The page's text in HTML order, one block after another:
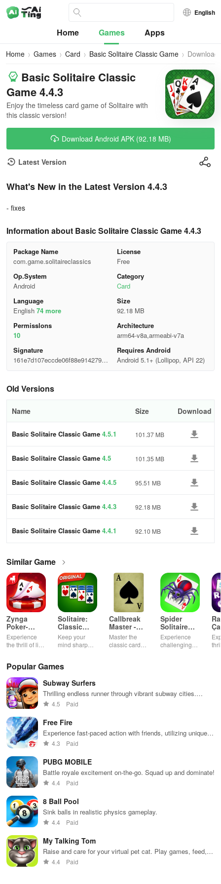
English
Home Games Apps
Home Games Card Basic Solitaire Classic Game Download
Basic Solitaire Classic
Game 4.4.3
Enjoy the timeless card game of Solitaire with
this classic version!
Download Android APK (92.18 MB)
Latest Version
What's New in the Latest Version 4.4.3
- fixes
Information about Basic Solitaire Classic Game 4.4.3
Package Name
com.game.solitaireclassics
License
Free
Op.System
Android
Category
Card
Language
English 74 more
Size
92.18 MB
Permisslons
10
Architecture
arm64-v8a,armeabi-v7a
Signature
161e7d107eccde06f88e914279a0
Requires Android
Android 5.1+ (Lollipop, API 22)
Old Versions
Name Size Download
Basic Solitaire Classic Game 4.5.1 101.37 MB
Basic Solitaire Classic Game 4.5 101.35 MB
Basic Solitaire Classic Game 4.4.5 95.51 MB
Basic Solitaire Classic Game 4.4.3 92.18 MB
Basic Solitaire Classic Game 4.4.1 92.10 MB
Similar Game
Zynga
Poker-
Texas
Holdem
Game
Experience
the thrill of live
chips, and
tournaments.
Solitaire:
Classic
Card
Games
Keep your
mind sharp
classic card
Callbreak
Master -
Card Game
Master the
classic card
Spider
Solitaire
TriPeaks
Experience
challenging
perfect for
casual gaming
Popular Games
Subway Surfers
Thrilling endless runner through vibrant subway cities.
Dodge trains, collect power-ups, and surf away!
4.5 Paid
Free Fire
Experience fast-paced action with friends, utilizing unique
weapons and strategies to survive against 49 competitors in
4.3 Paid
PUBG MOBILE
Battle royale excitement on-the-go. Squad up and dominate!
4.4 Paid
8 Ball Pool
Sink balls in realistic physics gameplay.
4.4 Paid
My Talking Tom
Raise and care for your virtual pet cat. Play games, feed,
and decorate!
4.4 Paid